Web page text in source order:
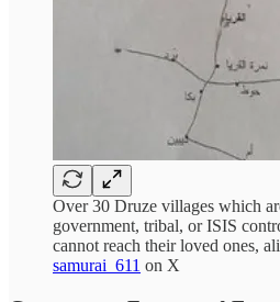
Over 30 Druze villages which
government, tribal, or ISIS
cannot reach their loved ones,
samurai_611 on X